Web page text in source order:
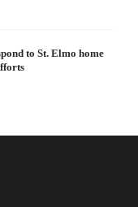
to St. Elmo home